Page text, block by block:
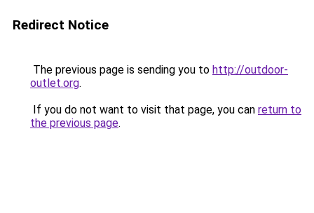
Redirect Notice
The previous page is sending you to http://outdoor-
outlet.org.
If you do not want to visit that page, you can return to
the previous page.